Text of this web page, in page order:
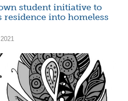
student initiative to
residence into homeless